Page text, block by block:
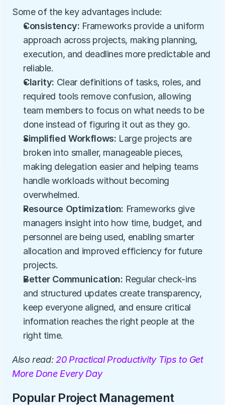
Some of the key advantages include:
Consistency: Frameworks provide a uniform
approach across projects, making planning,
execution, and deadlines more predictable and
reliable.
Clarity: Clear definitions of tasks, roles, and
required tools remove confusion, allowing
team members to focus on what needs to be
done instead of figuring it out as they go.
Simplified Workflows: Large projects are
broken into smaller, manageable pieces,
making delegation easier and helping teams
handle workloads without becoming
overwhelmed.
Resource Optimization: Frameworks give
managers insight into how time, budget, and
personnel are being used, enabling smarter
allocation and improved efficiency for future
projects.
Better Communication: Regular check-ins
and structured updates create transparency,
keep everyone aligned, and ensure critical
information reaches the right people at the
right time.
Also read: 20 Practical Productivity Tips to Get
More Done Every Day
Popular Project Management